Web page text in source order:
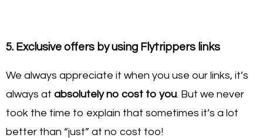
5. Exclusive offers by using Flytrippers links
We always appreciate it when you use our links, it’s
always at absolutely no cost to you. But we never
took the time to explain that sometimes it’s a lot
better than “just” at no cost too!